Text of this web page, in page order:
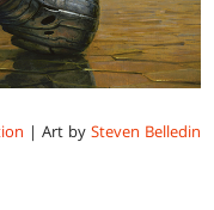
| Art by Steven Belledin